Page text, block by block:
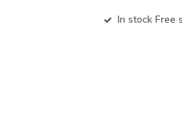
In stock Free